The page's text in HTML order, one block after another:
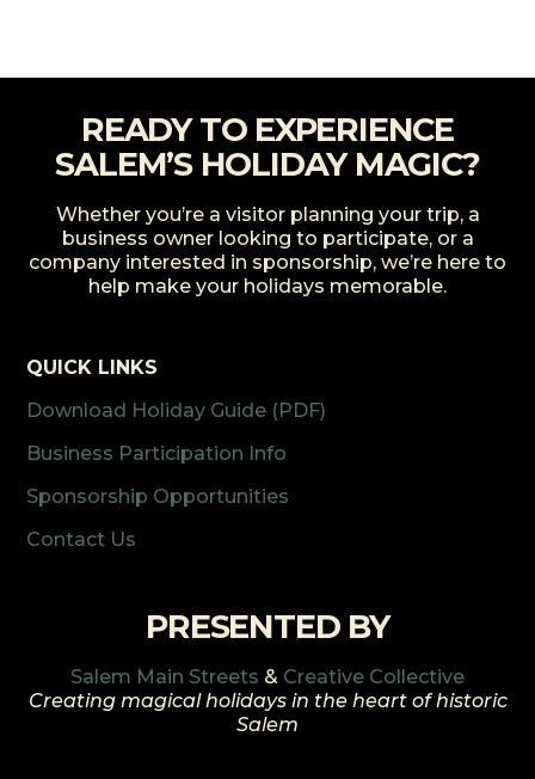
READY TO EXPERIENCE
SALEM’S HOLIDAY MAGIC?
Whether you’re a visitor planning your trip, a
business owner looking to participate, or a
company interested in sponsorship, we’re here to
help make your holidays memorable.
QUICK LINKS
Download Holiday Guide (PDF)
Business Participation Info
Sponsorship Opportunities
Contact Us
PRESENTED BY
Salem Main Streets & Creative Collective
Creating magical holidays in the heart of historic
Salem